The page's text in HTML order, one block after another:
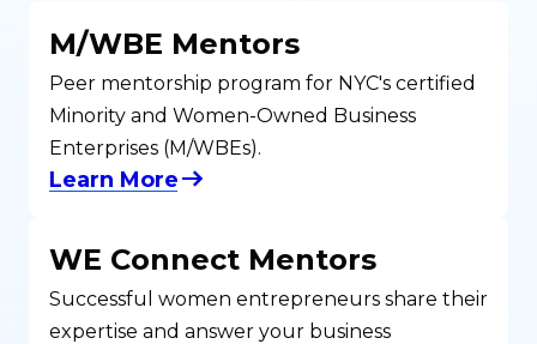
M/WBE Mentors
Peer mentorship program for NYC's certified
Minority and Women-Owned Business
Enterprises (M/WBEs).
Learn More
WE Connect Mentors
Successful women entrepreneurs share their
expertise and answer your business